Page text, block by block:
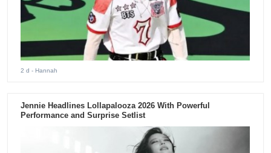
2 d - Hannah
Jennie Headlines Lollapalooza 2026 With Powerful
Performance and Surprise Setlist